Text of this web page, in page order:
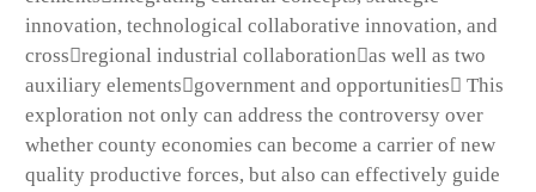
innovation, technological collaborative innovation, and
crossregional industrial collaborationas well as two
auxiliary elementsgovernment and opportunities This
exploration not only can address the controversy over
whether county economies can become a carrier of new
quality productive forces, but also can effectively guide